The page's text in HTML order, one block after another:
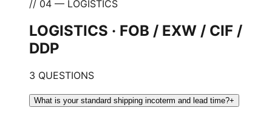
// 04 — LOGISTICS
LOGISTICS · FOB / EXW / CIF /
DDP
3 QUESTIONS
What is your standard shipping incoterm and lead time?+